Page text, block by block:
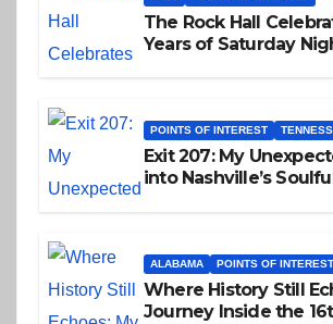
The Rock Hall
Years of Saturday
POINTS OF INTEREST
Exit 207: My
into Nashville’s
ALABAMA POINTS OF INTEREST
Where History Still
Journey Inside the